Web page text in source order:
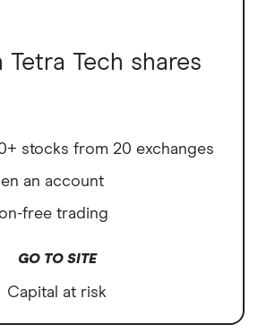
Tetra Tech shares
stocks from 20 exchanges
an account
free trading
GO TO SITE
Capital at risk